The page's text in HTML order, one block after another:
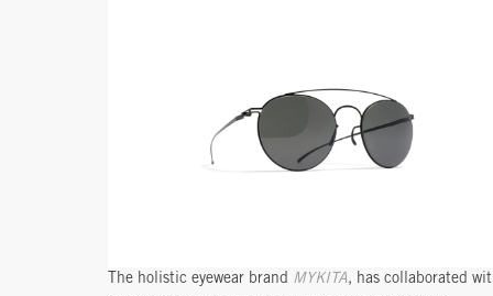
The holistic eyewear brand MYKITA, has collaborated